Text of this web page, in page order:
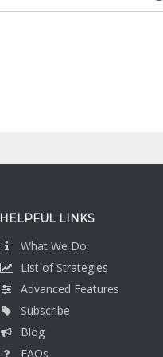
HELPFUL LINKS
What We Do
List of Strategies
Advanced Features
Subscribe
Blog
FAQs